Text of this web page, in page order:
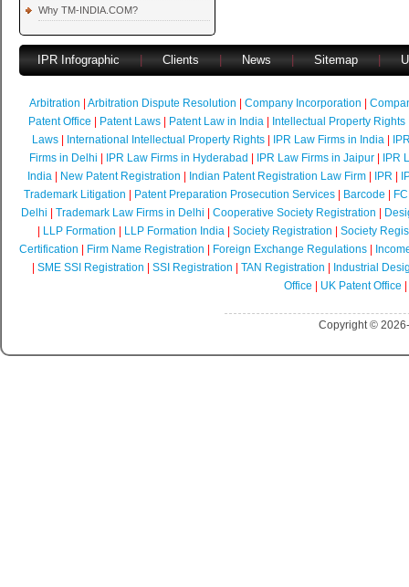
Why TM-INDIA.COM?
IPR Infographic Clients News Sitemap
Arbitration Arbitration Dispute Resolution Company Incorporation
Patent Office
Patent Laws| Patent Law in India| Intellectual Property Rights
Laws
International Intellectual Property Rights IPR Law Firms in India
Firms in Delhi
IPR Law Firms in Hyderabad IPR Law Firms in Jaipur|
IPR
India
New Patent Registration Indian Patent Registration Law Firm IPR
Trademark Litigation
Patent Preparation Prosecution Services| Barcode
Delhi
Trademark Law Firms in Delhi Cooperative Society Registration
LLP Formation LLP Formation India| Society Registration
Society
Certification
Firm Name Registration Foreign Exchange Regulations
SME SSI Registration SSI Registration TAN Registration
Industrial
Office
UK Patent Office
Copyright ©